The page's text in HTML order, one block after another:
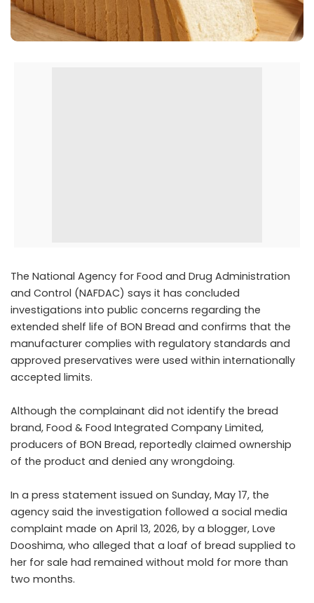
The National Agency for Food and Drug Administration
and Control (NAFDAC) says it has concluded
investigations into public concerns regarding the
extended shelf life of BON Bread and confirms that the
manufacturer complies with regulatory standards and
approved preservatives were used within internationally
accepted limits.
Although the complainant did not identify the bread
brand, Food & Food Integrated Company Limited,
producers of BON Bread, reportedly claimed ownership
of the product and denied any wrongdoing.
In a press statement issued on Sunday, May 17, the
agency said the investigation followed a social media
complaint made on April 13, 2026, by a blogger, Love
Dooshima, who alleged that a loaf of bread supplied to
her for sale had remained without mold for more than
two months.